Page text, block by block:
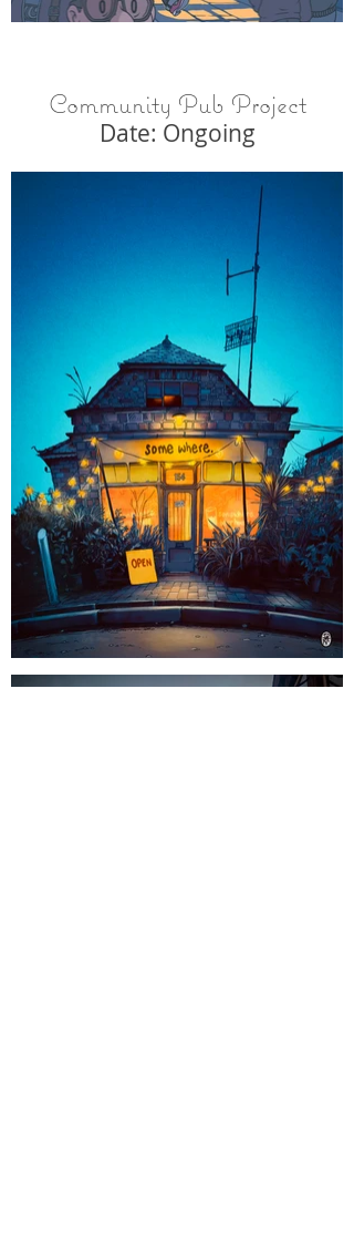
Community Pub Project
Date: Ongoing